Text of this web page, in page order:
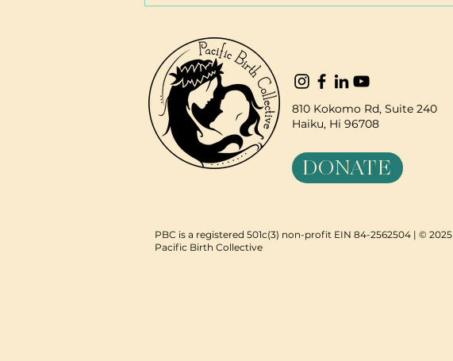
810 Kokomo Rd, Suite 240
Haiku, Hi 96708
PBC is a registered 501c(3) non-profit EIN 84-2562504 | © 2025
Pacific Birth Collective
DONATE